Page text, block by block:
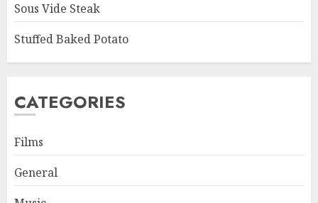
Sous Vide Steak
Stuffed Baked Potato
CATEGORIES
Films
General